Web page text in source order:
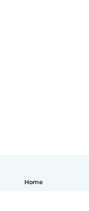
Home